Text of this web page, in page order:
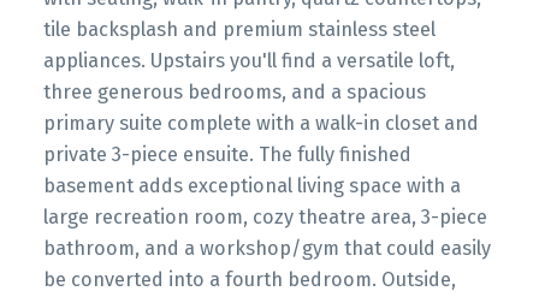
tile backsplash and premium stainless steel
appliances. Upstairs you'll find a versatile loft,
three generous bedrooms, and a spacious
primary suite complete with a walk-in closet and
private 3-piece ensuite. The fully finished
basement adds exceptional living space with a
large recreation room, cozy theatre area, 3-piece
bathroom, and a workshop/gym that could easily
be converted into a fourth bedroom. Outside,